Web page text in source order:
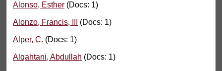
Alonso, Esther (Docs: 1)
Alonzo, Francis, III (Docs: 1)
Alper, C. (Docs: 1)
Alqahtani, Abdullah (Docs: 1)